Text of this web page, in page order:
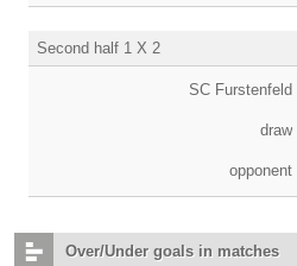
Second half 1 X 2
SC Furstenfeld
draw
opponent
Over/Under goals in matches